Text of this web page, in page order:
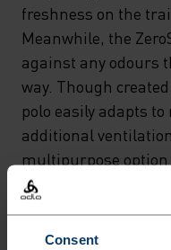
Consent
freshness on the
Meanwhile, the
against any odours
way. Though
polo easily adapts
additional
multipurpose
endeavours.